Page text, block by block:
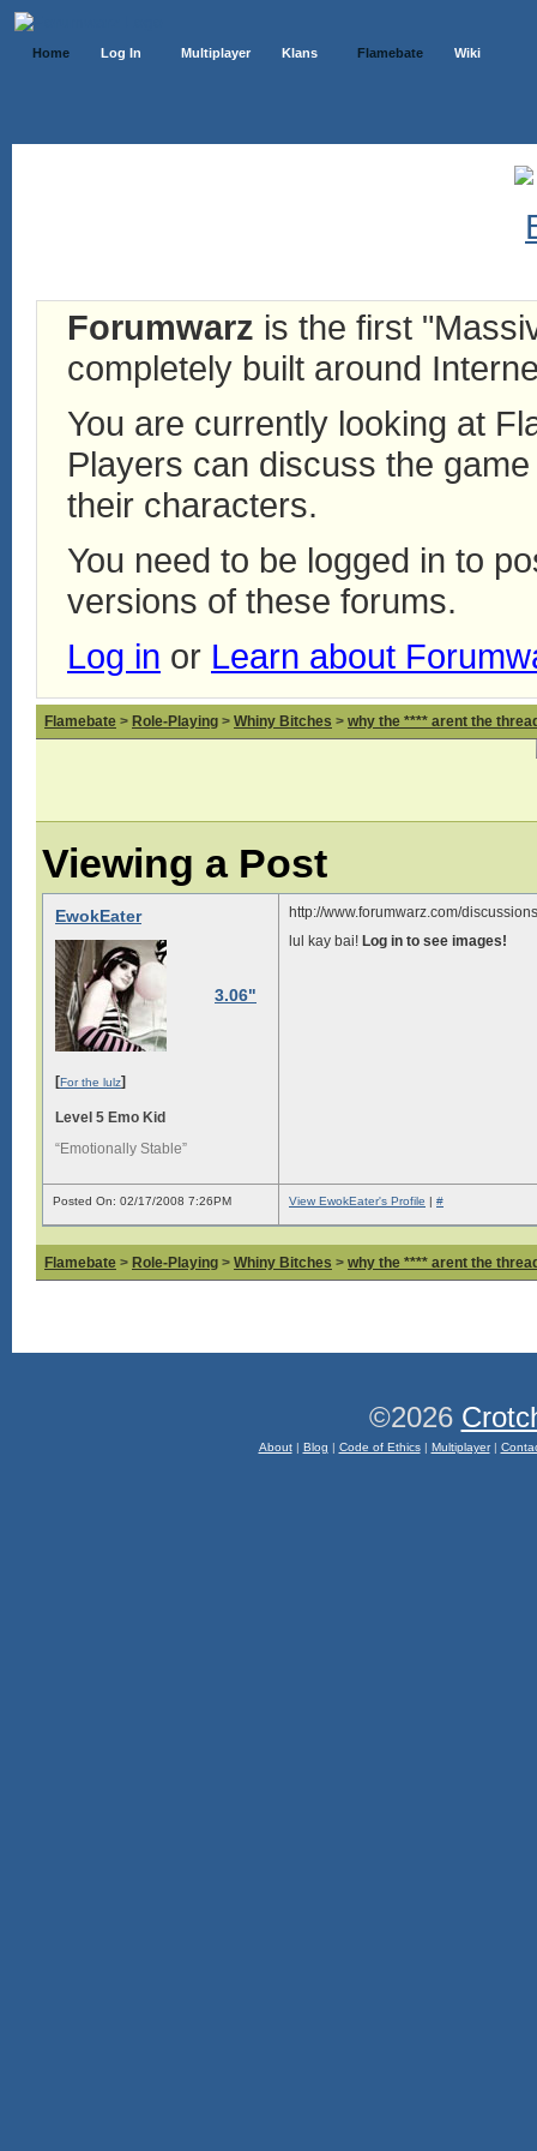
Home Log In Multiplayer Klans Flamebate Wiki
Forumwarz is the first
completely built around
You are currently looking at
Players can discuss the
their characters.
You need to be logged in to
versions of these forums.
Log in or Learn about
Flamebate > Role-Playing > Whiny Bitches > why the **** arent the
Viewing a Post
EwokEater
3.06"
[For the lulz]
Level 5 Emo Kid
“Emotionally Stable”
http://www.forumwarz.com/
lul kay bai! Log in to see images!
Posted On: 02/17/2008 7:26PM View EwokEater's Profile | #
Flamebate > Role-Playing > Whiny Bitches > why the **** arent the
©2026
About| Blog | Code of Ethics| Multiplayer|